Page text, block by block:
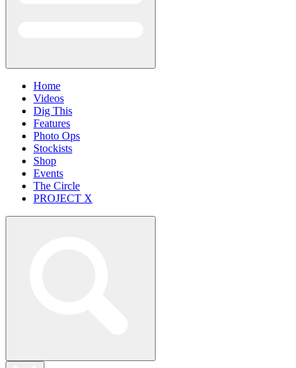
Home
Videos
Dig This
Features
Photo Ops
Stockists
Shop
Events
The Circle
PROJECT X